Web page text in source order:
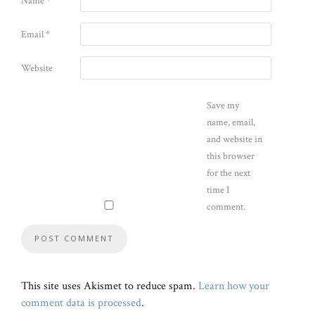
Email*
Website
Save my
name, email,
and website in
this browser
for the next
time I
comment.
This site uses Akismet to reduce spam. Learn how your
comment data is processed.